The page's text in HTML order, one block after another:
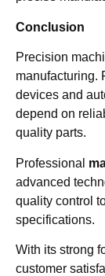
Conclusion
Precision
manufacturing.
devices and
depend on
quality parts.
Professional
advanced
quality control
specifications.
With its strong
customer